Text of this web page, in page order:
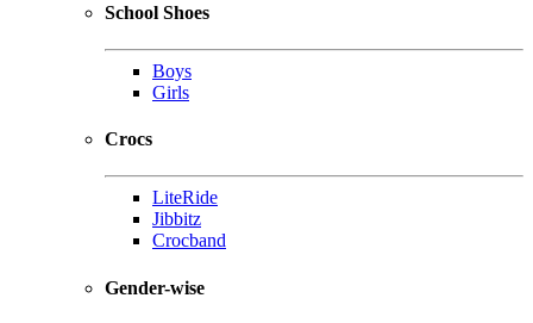
School Shoes
Boys
Girls
Crocs
LiteRide
Jibbitz
Crocband
Gender-wise